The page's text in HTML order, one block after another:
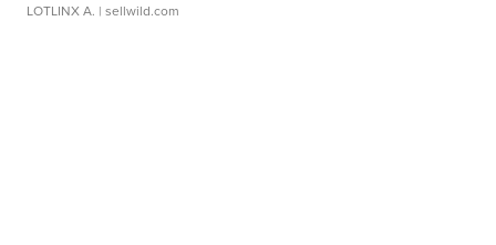
LOTLINX A. | sellwild.com